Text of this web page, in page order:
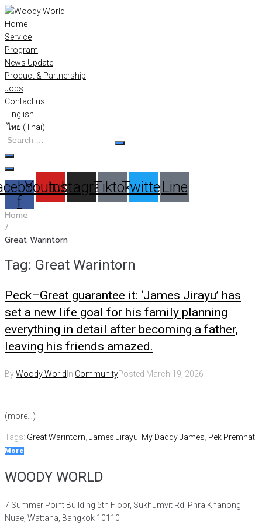
Skip
to
content
Home
Service
Program
News Update
Product & Partnership
Jobs
Contact us
English
ไทย (Thai)
Search
…
f
Youtube
Instagram
TiktokTwitterLine
Home
/
Great Warintorn
Tag: Great Warintorn
Peck–Great guarantee it: ‘James Jirayu’ has
set a new life goal for his family planning
everything in detail after becoming a father,
leaving his friends amazed.
ByWoody WorldIn CommunityPosted March 19, 2026
(more…)
Tags: Great Warintorn James Jirayu My Daddy James Pek Premnat
More
WOODY WORLD
7 Summer Point Building 5th Floor, Sukhumvit Rd, Phra Khanong
Nuae, Wattana, Bangkok 10110